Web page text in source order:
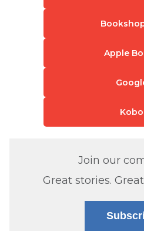
Apple
Kobo
Join our
Great stories.